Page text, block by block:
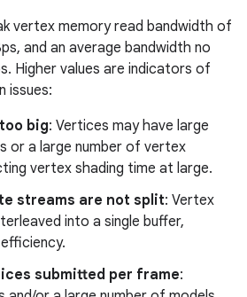
vertex memory read bandwidth of
and an average bandwidth no
Higher values are indicators of
issues:
big: Vertices may have large
or a large number of vertex
vertex shading time at large.
streams are not split: Vertex
into a single buffer,
submitted per frame: